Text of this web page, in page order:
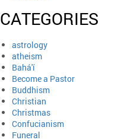
CATEGORIES
astrology
atheism
Bahá'í
Become a Pastor
Buddhism
Christian
Christmas
Confucianism
Funeral